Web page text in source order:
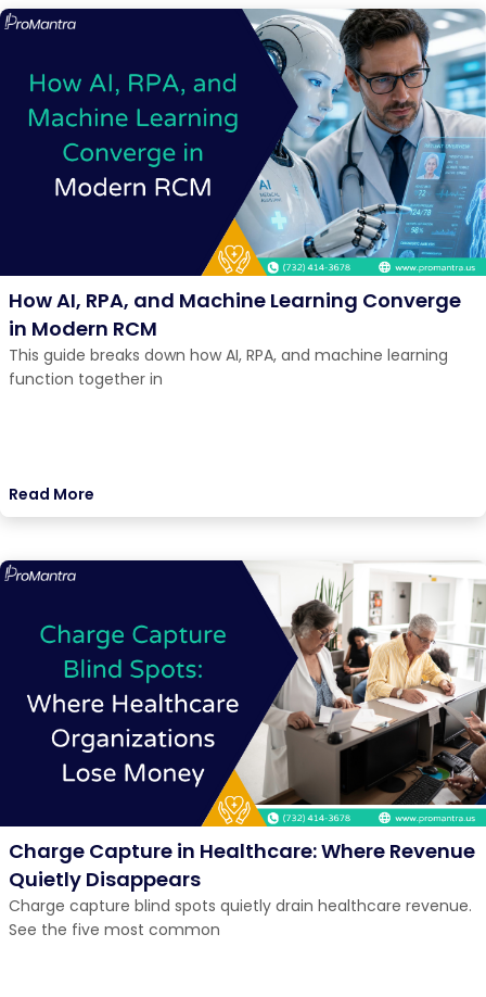
How AI, RPA, and Machine Learning Converge
in Modern RCM
This guide breaks down how AI, RPA, and machine learning
function together in
Read More
Charge Capture in Healthcare: Where Revenue
Quietly Disappears
Charge capture blind spots quietly drain healthcare revenue.
See the five most common